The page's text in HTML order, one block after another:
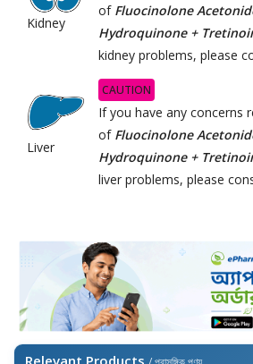
Kidney
of Fluocinolone
Hydroquinone +
kidney problems, please
Liver
CAUTION
If you have any concerns
of Fluocinolone
Hydroquinone +
liver problems, please
Relevant Products